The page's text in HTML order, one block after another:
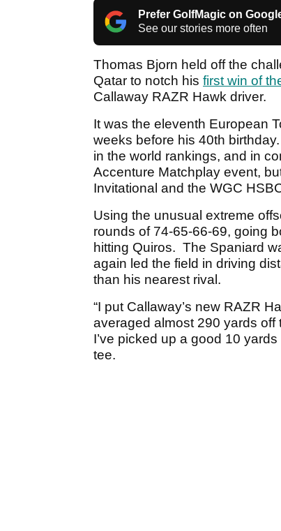
Prefer GolfMagic on
See our stories more often
Thomas Bjorn held off the
Qatar to notch his first win of
Callaway RAZR Hawk driver.
It was the eleventh European
weeks before his 40th
in the world rankings, and in
Accenture Matchplay event,
Invitational and the WGC
Using the unusual extreme
rounds of 74-65-66-69, going
hitting Quiros. The Spaniard
again led the field in driving
than his nearest rival.
“I put Callaway’s new RAZR
averaged almost 290 yards off
I’ve picked up a good 10
tee.